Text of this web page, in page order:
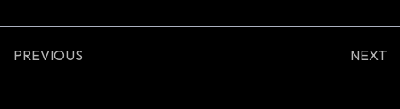
PREVIOUS NEXT